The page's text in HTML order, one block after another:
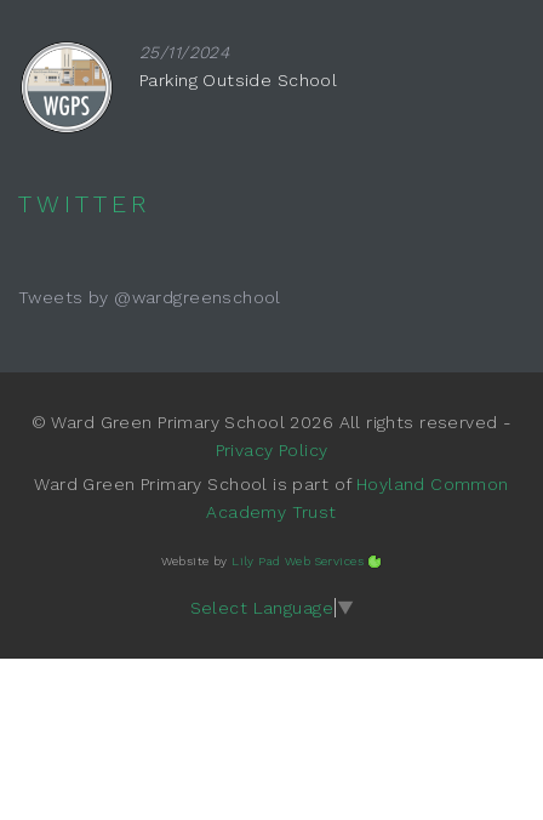
25/11/2024
Parking Outside School
TWITTER
Tweets by @wardgreenschool
© Ward Green Primary School 2026 All rights reserved -
Privacy Policy
Ward Green Primary School is part of Hoyland Common
Academy Trust
Website by Lily Pad Web Services
Select Language ▼